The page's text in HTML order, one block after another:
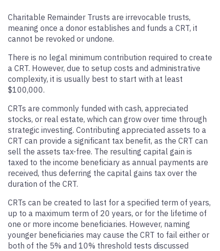
Charitable Remainder Trusts are irrevocable trusts,
meaning once a donor establishes and funds a CRT, it
cannot be revoked or undone.
There is no legal minimum contribution required to create
a CRT. However, due to setup costs and administrative
complexity, it is usually best to start with at least
$100,000.
CRTs are commonly funded with cash, appreciated
stocks, or real estate, which can grow over time through
strategic investing. Contributing appreciated assets to a
CRT can provide a significant tax benefit, as the CRT can
sell the assets tax-free. The resulting capital gain is
taxed to the income beneficiary as annual payments are
received, thus deferring the capital gains tax over the
duration of the CRT.
CRTs can be created to last for a specified term of years,
up to a maximum term of 20 years, or for the lifetime of
one or more income beneficiaries. However, naming
younger beneficiaries may cause the CRT to fail either or
both of the 5% and 10% threshold tests discussed